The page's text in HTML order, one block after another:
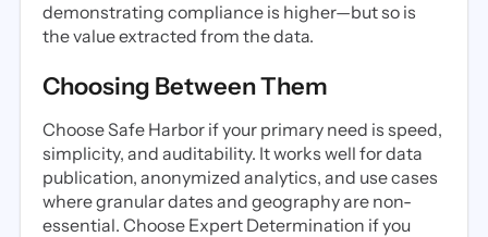
demonstrating compliance is higher—but so is
the value extracted from the data.
Choosing Between Them
Choose Safe Harbor if your primary need is speed,
simplicity, and auditability. It works well for data
publication, anonymized analytics, and use cases
where granular dates and geography are non-
essential. Choose Expert Determination if you